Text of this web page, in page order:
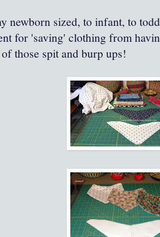
newborn sized, to infant, to
for 'saving' clothing from
those spit and burp ups!